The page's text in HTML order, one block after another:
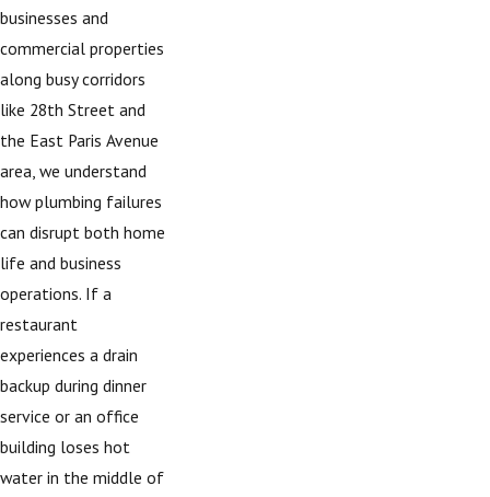
businesses and
commercial properties
along busy corridors
like 28th Street and
the East Paris Avenue
area, we understand
how plumbing failures
can disrupt both home
life and business
operations. If a
restaurant
experiences a drain
backup during dinner
service or an office
building loses hot
water in the middle of